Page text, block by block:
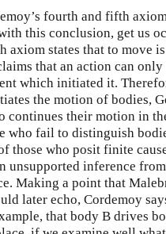
fourth and fifth
this conclusion, get us
axiom states that to move
that an action can only
which initiated it.
the motion of bodies,
continues their motion in
who fail to distinguish
those who posit finite
unsupported inference
Making a point that
later echo, Cordemoy
that body B drives